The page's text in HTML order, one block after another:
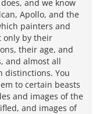
and we know
Apollo, and the
painters and
only by their
their age, and
and almost all
distinctions. You
to certain beasts
and images of the
and images of